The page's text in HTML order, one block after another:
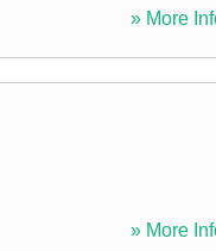
» More
» More